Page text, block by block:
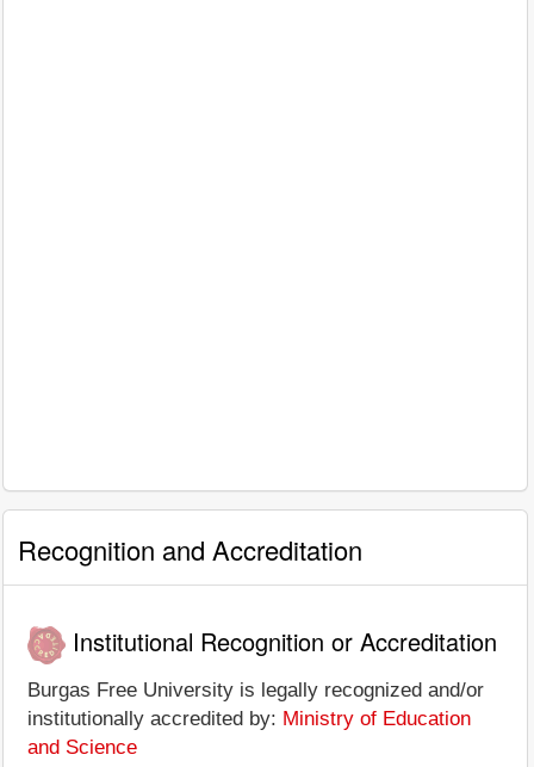
Recognition and Accreditation
Institutional Recognition or Accreditation
Burgas Free University is legally recognized and/or
institutionally accredited by: Ministry of Education
and Science